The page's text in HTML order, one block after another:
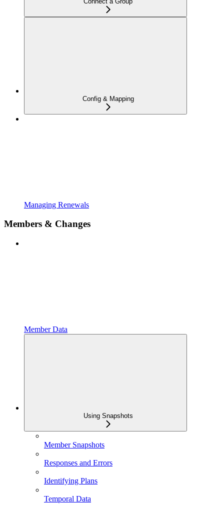
Config & Mapping
Managing Renewals
Members & Changes
Member Data
Using Snapshots
Member Snapshots
Responses and Errors
Identifying Plans
Temporal Data